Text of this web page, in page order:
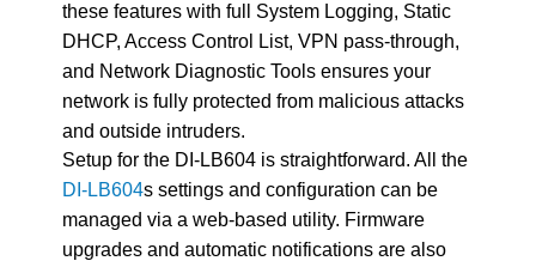
these features with full System Logging, Static
DHCP, Access Control List, VPN pass-through,
and Network Diagnostic Tools ensures your
network is fully protected from malicious attacks
and outside intruders.
Setup for the DI-LB604 is straightforward. All the
DI-LB604s settings and configuration can be
managed via a web-based utility. Firmware
upgrades and automatic notifications are also